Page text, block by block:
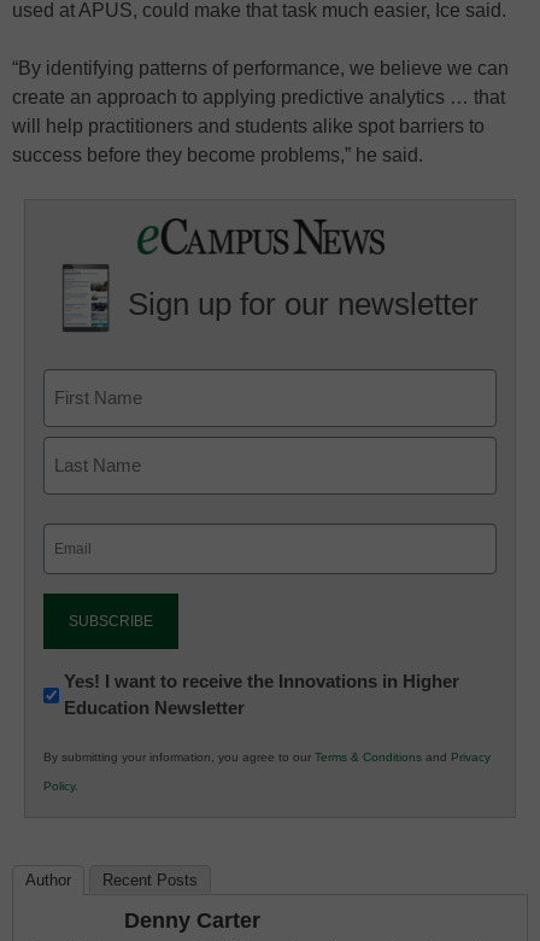
used at APUS, could make that task much easier, Ice said.
“By identifying patterns of performance, we believe we can
create an approach to applying predictive analytics … that
will help practitioners and students alike spot barriers to
success before they become problems,” he said.
Sign up for our newsletter
Newsletter:
Innovations
K12
Education
Yes! I want to receive the Innovations in Higher
Education Newsletter
By submitting your information, you agree to our Terms & Conditions and Privacy
Policy.
Author Recent Posts
Denny Carter